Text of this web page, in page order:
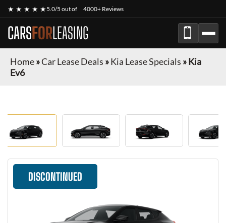
★ ★ ★ ★ ★5.0/5 out of 4000+ Reviews
CARSFORLEASING
Home»Car Lease Deals »Kia Lease Specials »Kia
Ev6
DISCONTINUED